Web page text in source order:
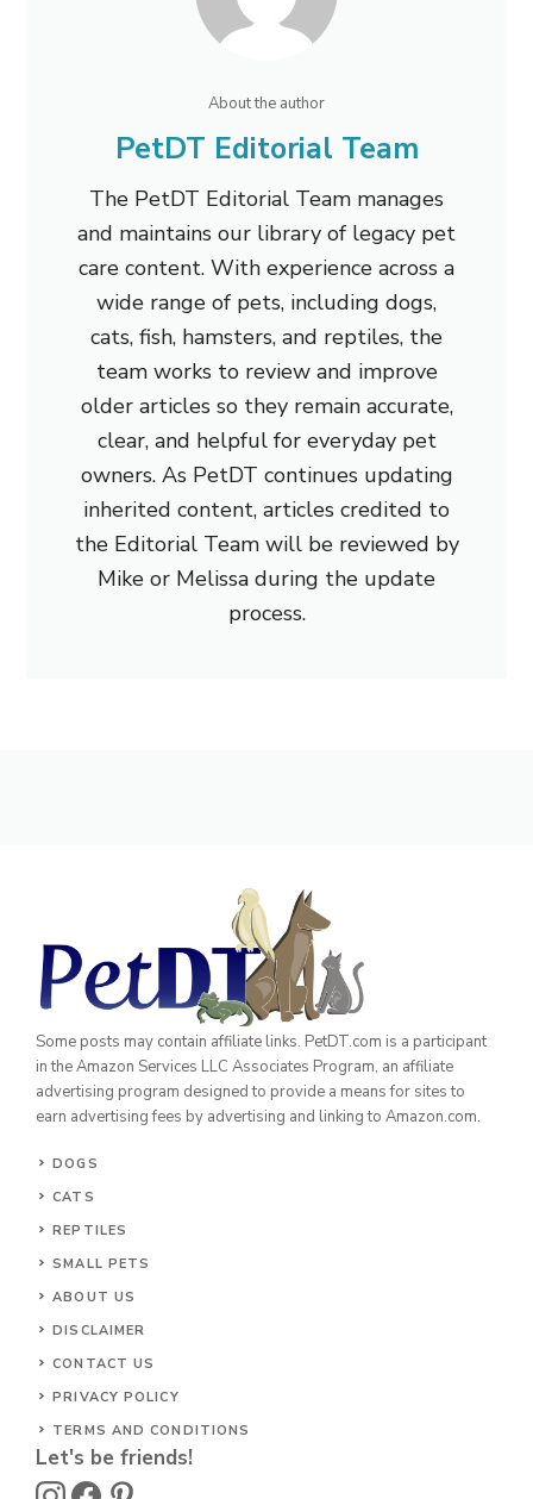
About the author
PetDT Editorial Team
The PetDT Editorial Team manages
and maintains our library of legacy pet
care content. With experience across a
wide range of pets, including dogs,
cats, fish, hamsters, and reptiles, the
team works to review and improve
older articles so they remain accurate,
clear, and helpful for everyday pet
owners. As PetDT continues updating
inherited content, articles credited to
the Editorial Team will be reviewed by
Mike or Melissa during the update
process.
Some posts may contain affiliate links. PetDT.com is a participant
in the Amazon Services LLC Associates Program, an affiliate
advertising program designed to provide a means for sites to
earn advertising fees by advertising and linking to Amazon.com.
DOGS
CATS
REPTILES
SMALL PETS
ABOUT US
DISCLAIMER
CONTACT US
PRIVACY POLICY
TERMS AND CONDITIONS
Let's be friends!